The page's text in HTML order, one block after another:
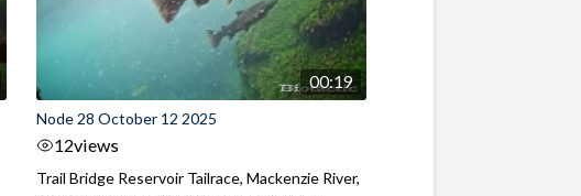
00:19
Node 28 October 12 2025
12views
Trail Bridge Reservoir Tailrace, Mackenzie River,